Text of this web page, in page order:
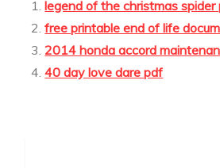
legend of the christmas spider
free printable end of life
2014 honda accord
40 day love dare pdf